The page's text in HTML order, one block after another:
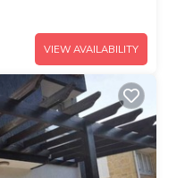
VIEW AVAILABILITY